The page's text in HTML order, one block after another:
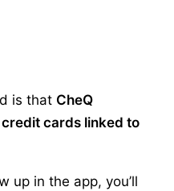
is that CheQ
cards linked to
up in the app, you’ll